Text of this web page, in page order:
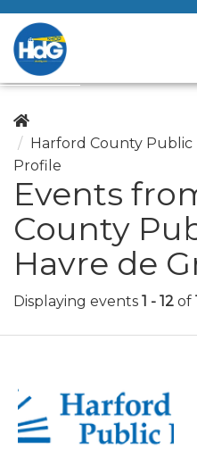
Harford County Public
Profile
Events
County
Havre de
Displaying events 1 - 12 of